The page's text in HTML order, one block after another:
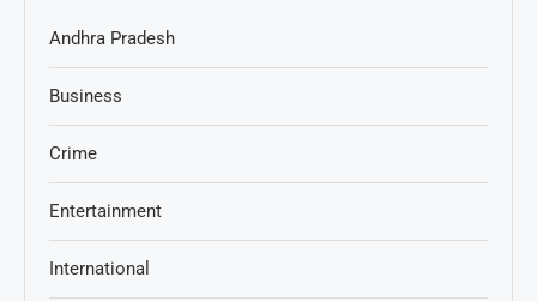
Andhra Pradesh
Business
Crime
Entertainment
International